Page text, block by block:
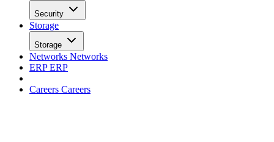
CareersCareers
Home
Applications